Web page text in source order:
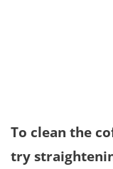
To clean the
try